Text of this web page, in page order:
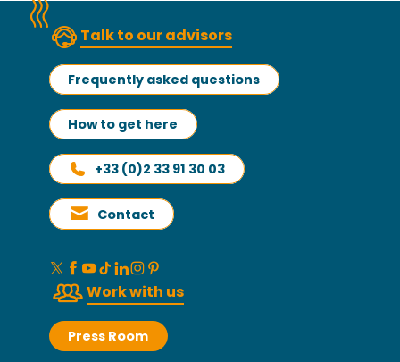
Talk to our advisors
Frequently asked questions
How to get here
+33 (0)2 33 91 30 03
Contact
Work with us
Press Room